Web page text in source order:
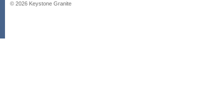
© 2026 Keystone Granite